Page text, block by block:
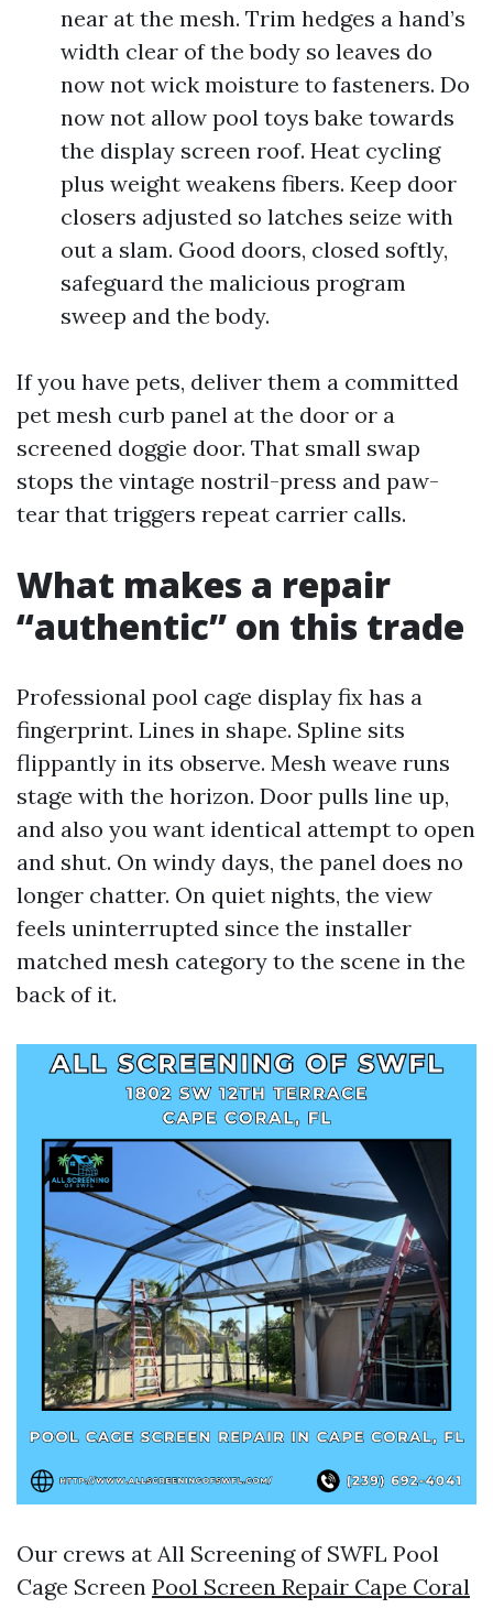
near at the mesh. Trim hedges a hand’s
width clear of the body so leaves do
now not wick moisture to fasteners. Do
now not allow pool toys bake towards
the display screen roof. Heat cycling
plus weight weakens fibers. Keep door
closers adjusted so latches seize with
out a slam. Good doors, closed softly,
safeguard the malicious program
sweep and the body.
If you have pets, deliver them a committed
pet mesh curb panel at the door or a
screened doggie door. That small swap
stops the vintage nostril-press and paw-
tear that triggers repeat carrier calls.
What makes a repair
“authentic” on this trade
Professional pool cage display fix has a
fingerprint. Lines in shape. Spline sits
flippantly in its observe. Mesh weave runs
stage with the horizon. Door pulls line up,
and also you want identical attempt to open
and shut. On windy days, the panel does no
longer chatter. On quiet nights, the view
feels uninterrupted since the installer
matched mesh category to the scene in the
back of it.
Our crews at All Screening of SWFL Pool
Cage Screen Pool Screen Repair Cape Coral